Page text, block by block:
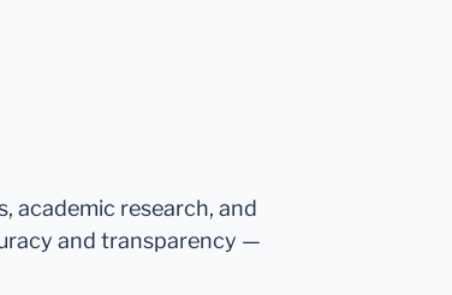
academic research, and
and transparency —